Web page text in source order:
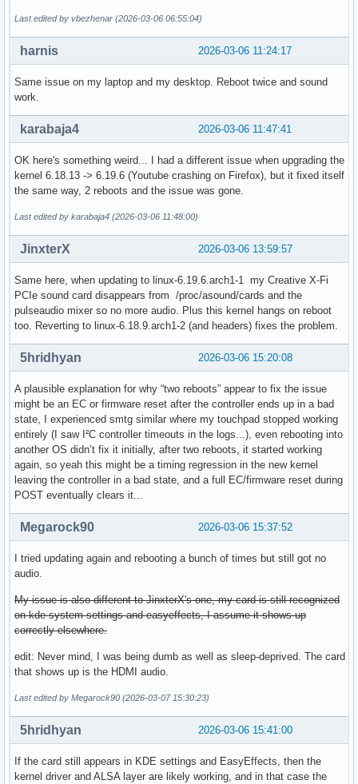
[2026-03-05T19:51:10-0500] [ALPM] upgraded libnm (1.54.3-
[2026-03-05T19:51:14-0500] [ALPM] upgraded linux-zen-
[2026-03-05T19:51:14-0500] [ALPM] upgraded
[2026-03-05T19:51:14-0500] [ALPM] upgraded okular
[2026-03-05T19:51:14-0500] [ALPM] upgraded
[2026-03-05T19:51:14-0500] [ALPM] upgraded pipewire-
[2026-03-05T19:51:14-0500] [ALPM] upgraded pulse-
[2026-03-05T19:51:14-0500] [ALPM] upgraded spectacle
[2026-03-05T19:51:14-0500] [ALPM] upgraded yakuake
Last edited by vbezhenar (2026-03-06 06:55:04)
2026-03-06 11:24:17
harnis
Same issue on my laptop and my desktop. Reboot twice and sound
work.
2026-03-06 11:47:41
karabaja4
OK here's something weird... I had a different issue when upgrading the
kernel 6.18.13 -> 6.19.6 (Youtube crashing on Firefox), but it fixed itself
the same way, 2 reboots and the issue was gone.
Last edited by karabaja4 (2026-03-06 11:48:00)
2026-03-06 13:59:57
JinxterX
Same here, when updating to linux-6.19.6.arch1-1 my Creative X-Fi
PCIe sound card disappears from /proc/asound/cards and the
pulseaudio mixer so no more audio. Plus this kernel hangs on reboot
too. Reverting to linux-6.18.9.arch1-2 (and headers) fixes the problem.
2026-03-06 15:20:08
5hridhyan
A plausible explanation for why “two reboots” appear to fix the issue
might be an EC or firmware reset after the controller ends up in a bad
state, I experienced smtg similar where my touchpad stopped working
entirely (I saw I²C controller timeouts in the logs...), even rebooting into
another OS didn’t fix it initially, after two reboots, it started working
again, so yeah this might be a timing regression in the new kernel
leaving the controller in a bad state, and a full EC/firmware reset during
POST eventually clears it...
2026-03-06 15:37:52
Megarock90
I tried updating again and rebooting a bunch of times but still got no
audio.
My issue is also different to JinxterX's one, my card is still recognized
on kde system settings and easyeffects, I assume it shows up
correctly elsewhere.
edit: Never mind, I was being dumb as well as sleep-deprived. The card
that shows up is the HDMI audio.
Last edited by Megarock90 (2026-03-07 15:30:23)
2026-03-06 15:41:00
5hridhyan
If the card still appears in KDE settings and EasyEffects, then the
kernel driver and ALSA layer are likely working, and in that case the